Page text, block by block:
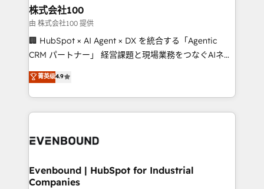
inbound and loop marketing, content, and digital
creativity. Our multicultural team works in Spanish,
Portuguese, and English to design scalable strategies
that drive measurable growth. 🌎 Highlights: • 10+
Platform Migration Excellence. • Top 3 Partner of the
Year LATAM 2022, 2023, 2024, 2025. • Partner of the
business with HubSpot? Let Cebra’s experts help
株式会社100
由 株式会社100 提供
🏢 HubSpot × AI Agent × DX を統合する「Agentic
CRM パートナー」 経営課題と現場業務をつなぐAIネイ
ティブ・エージェンシーとして、HubSpot Eliteの実装
力で顧客フロント業務を再設計します。 💡 100inc は何
をする会社か？ HubSpotを共通基盤に、AIエージェン
トを組み込んだ顧客フロント業務（マーケティング・営
ィブ・エージェンシーです。事業部・グループ会社・部
を、CRMを軸とした全社共通基盤に再構築します。意
思決定者・PMO・現場担当者に並走します。 1️⃣
菁英级4.9
Evenbound | HubSpot for Industrial
Companies